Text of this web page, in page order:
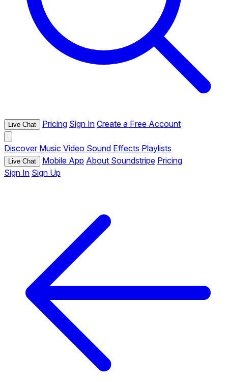
Live Chat Pricing Sign In Create a Free Account
Discover Music Video Sound Effects Playlists
Live Chat Mobile App About Soundstripe Pricing
Sign In Sign Up